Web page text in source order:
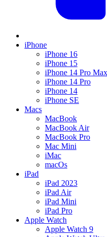
iPhone
iPhone 16
iPhone 15
iPhone 14 Pro Max
iPhone 14 Pro
iPhone 14
iPhone SE
Macs
MacBook
MacBook Air
MacBook Pro
Mac Mini
iMac
macOs
iPad
iPad 2023
iPad Air
iPad Mini
iPad Pro
Apple Watch
Apple Watch 9